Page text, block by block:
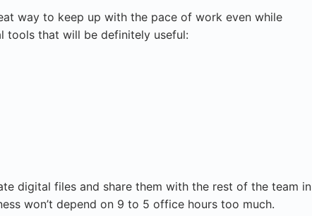
way to keep up with the pace of work even while
tools that will be definitely useful:
digital files and share them with the rest of the team in
won’t depend on 9 to 5 office hours too much.